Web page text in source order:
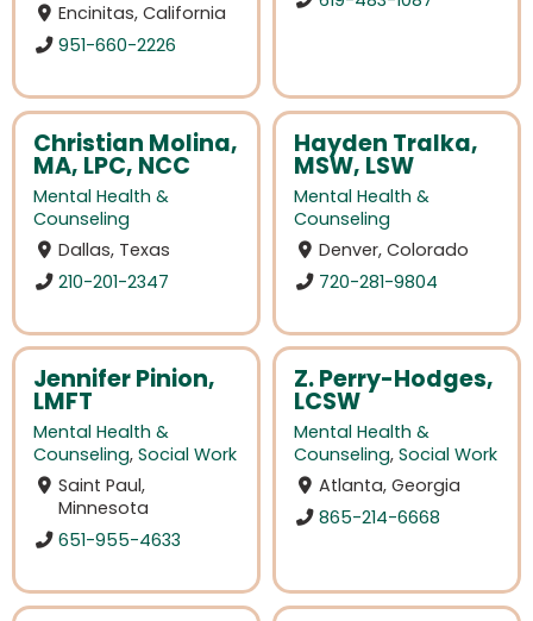
Encinitas, California
951-660-2226
Christian Molina,
MA, LPC, NCC
Mental Health &
Counseling
Dallas, Texas
210-201-2347
Hayden Tralka,
MSW, LSW
Mental Health &
Counseling
Denver, Colorado
720-281-9804
Jennifer Pinion,
LMFT
Mental Health &
Counseling, Social Work
Saint Paul,
Minnesota
651-955-4633
Z. Perry-Hodges,
LCSW
Mental Health &
Counseling, Social Work
Atlanta, Georgia
865-214-6668